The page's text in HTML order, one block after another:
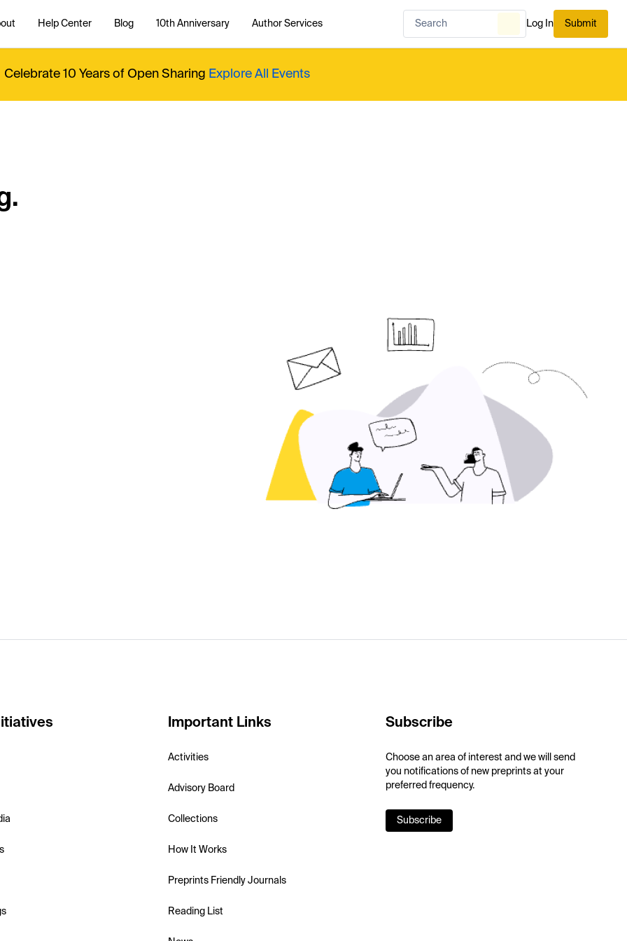
Help Center Blog 10th Anniversary Author Services Log In Submit
Celebrate 10 Years of Open Sharing Explore All Events
Important Links
Activities
Advisory Board
Collections
How It Works
Preprints Friendly Journals
Reading List
Subscribe
Choose an area of interest and we will send
you notifications of new preprints at your
preferred frequency.
Subscribe